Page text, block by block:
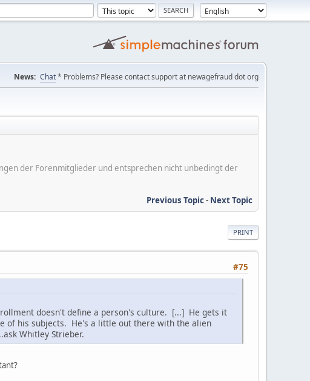
News: Chat* Problems? Please contact support at newagefraud dot org
der Forenmitglieder und entsprechen nicht unbedingt der
Previous Topic- Next Topic
PRINT
#75
doesn't define a person's culture. [...] He gets it
of his subjects. He's a little out there with the alien
Whitley Strieber.